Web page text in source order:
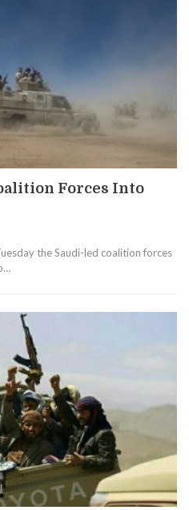
Forces Into
the Saudi-led coalition forces